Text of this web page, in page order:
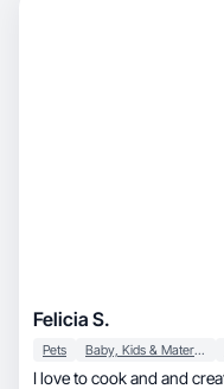
Felicia S.
Pets Baby, Kids & Maternity
I love to cook and and